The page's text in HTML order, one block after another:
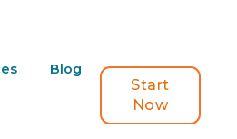
Blog
Start
Now